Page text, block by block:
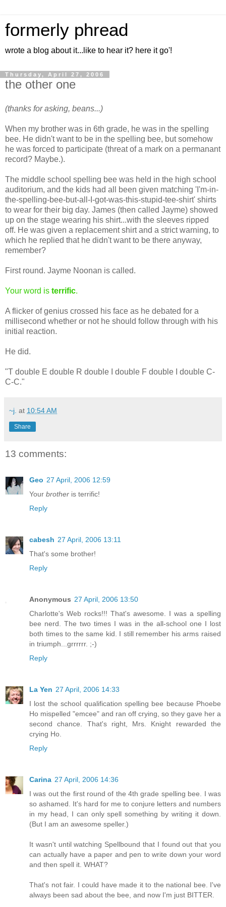
formerly phread
wrote a blog about it...like to hear it? here it go'!
Thursday, April 27, 2006
the other one
(thanks for asking, beans...)
When my brother was in 6th grade, he was in the spelling
bee. He didn't want to be in the spelling bee, but somehow
he was forced to participate (threat of a mark on a permanant
record? Maybe.).
The middle school spelling bee was held in the high school
auditorium, and the kids had all been given matching 'I'm-in-
the-spelling-bee-but-all-I-got-was-this-stupid-tee-shirt' shirts
to wear for their big day. James (then called Jayme) showed
up on the stage wearing his shirt...with the sleeves ripped
off. He was given a replacement shirt and a strict warning, to
which he replied that he didn't want to be there anyway,
remember?
First round. Jayme Noonan is called.
Your word is terrific.
A flicker of genius crossed his face as he debated for a
millisecond whether or not he should follow through with his
initial reaction.
He did.
"T double E double R double I double F double I double C-
C-C."
~j. at 10:54 AM
Share
13 comments:
Geo 27 April, 2006 12:59
Your brother is terrific!
Reply
cabesh 27 April, 2006 13:11
That's some brother!
Reply
Anonymous 27 April, 2006 13:50
Charlotte's Web rocks!!! That's awesome. I was a spelling
bee nerd. The two times I was in the all-school one I lost
both times to the same kid. I still remember his arms raised
in triumph...grrrrrr. ;-)
Reply
La Yen 27 April, 2006 14:33
I lost the school qualification spelling bee because Phoebe
Ho mispelled "emcee" and ran off crying, so they gave her a
second chance. That's right, Mrs. Knight rewarded the
crying Ho.
Reply
Carina 27 April, 2006 14:36
I was out the first round of the 4th grade spelling bee. I was
so ashamed. It's hard for me to conjure letters and numbers
in my head, I can only spell something by writing it down.
(But I am an awesome speller.)
It wasn't until watching Spellbound that I found out that you
can actually have a paper and pen to write down your word
and then spell it. WHAT?
That's not fair. I could have made it to the national bee. I've
always been sad about the bee, and now I'm just BITTER.